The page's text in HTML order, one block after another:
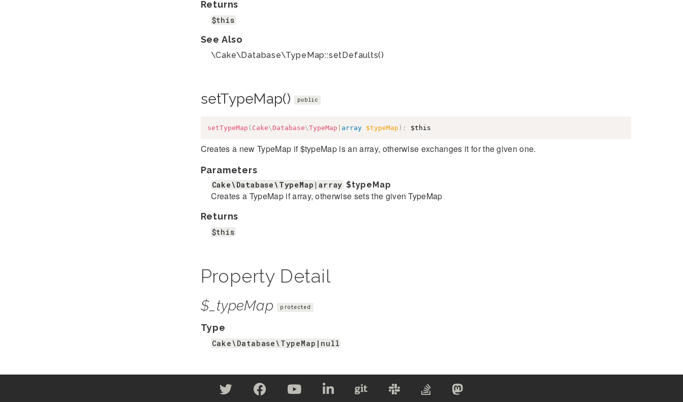
Returns
$this
See Also
\Cake\Database\TypeMap::setDefaults()
setTypeMap() public
setTypeMap ( Cake\ Database\TypeMap array $typeMap ) : $this
Creates a new TypeMap if $typeMap is an array, otherwise exchanges it for the given one.
Parameters
Cake\Database\TypeMap|array $typeMap
Creates a TypeMap if array, otherwise sets the given TypeMap
Returns
$this
Property Detail
$_typeMap protected
Type
Cake\Database\TypeMap|null